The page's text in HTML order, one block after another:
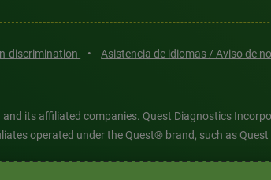
discrimination • Asistencia de idiomas / Aviso de
its affiliated companies. Quest Diagnostics
operated under the Quest® brand, such as